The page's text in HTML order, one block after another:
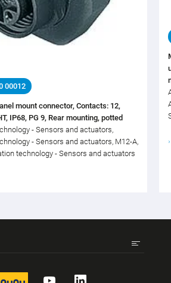
00012
mount connector, Contacts: 12,
IP68, PG 9, Rear mounting, potted
- Sensors and actuators,
- Sensors and actuators, M12-A,
technology - Sensors and actuators
YouTubeLinkedIn